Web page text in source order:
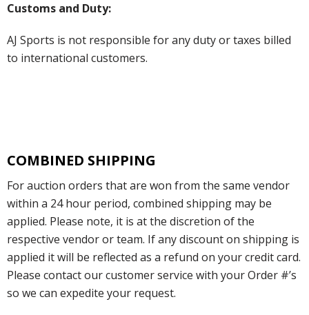
Customs and Duty:
AJ Sports is not responsible for any duty or taxes billed
to international customers.
COMBINED SHIPPING
For auction orders that are won from the same vendor
within a 24 hour period, combined shipping may be
applied. Please note, it is at the discretion of the
respective vendor or team. If any discount on shipping is
applied it will be reflected as a refund on your credit card.
Please contact our customer service with your Order #’s
so we can expedite your request.